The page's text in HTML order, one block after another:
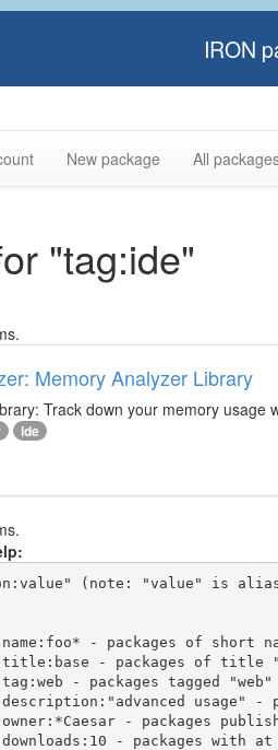
IRON
New package All
"tag:ide"
Memory Analyzer Library
Track down your memory usage
ide
(note: "value" is